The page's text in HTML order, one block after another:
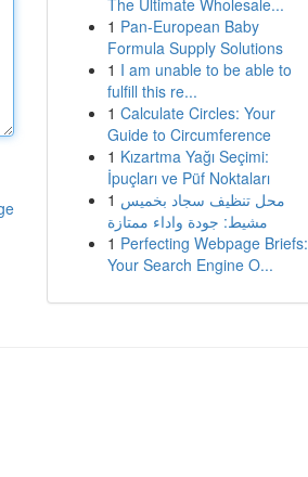
The Ultimate Wholesale...
1 Pan-European Baby
Formula Supply Solutions
1 I am unable to be able to
fulfill this re...
1 Calculate Circles: Your
Guide to Circumference
1 Kızartma Yağı Seçimi:
İpuçları ve Püf Noktaları
1 محل تنظيف سجاد بخميس
مشيط: جودة واداء ممتازة
1 Perfecting Webpage Briefs:
Your Search Engine O...